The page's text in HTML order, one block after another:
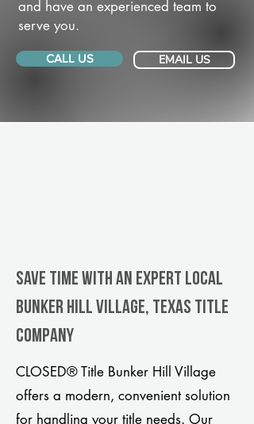
and have an experienced team to
serve you.
CALL US EMAIL US
Save Time With An Expert Local
Bunker Hill Village, Texas title
company
CLOSED® Title Bunker Hill Village
offers a modern, convenient solution
for handling your title needs. Our